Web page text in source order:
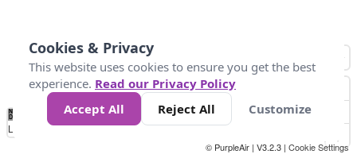
No
Data 25 45 147
Loading...
© PurpleAir | V3.2.3 | Cookie Settings
Cookies & Privacy
This website uses cookies to ensure you get the best
experience. Read our Privacy Policy
Accept All
Reject All Customize